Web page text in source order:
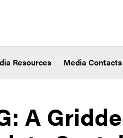
Resources Media Contacts
A